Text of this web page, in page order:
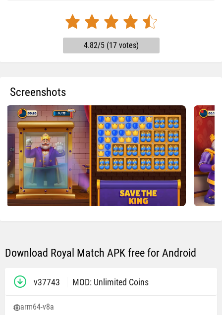
4.82/5 (17 votes)
Screenshots
Download Royal Match APK free for Android
v37743 MOD: Unlimited Coins
arm64-v8a